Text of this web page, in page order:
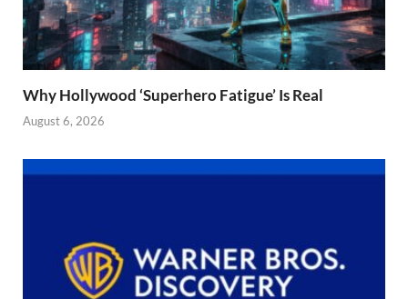
Why Hollywood ‘Superhero Fatigue’ Is Real
August 6, 2026